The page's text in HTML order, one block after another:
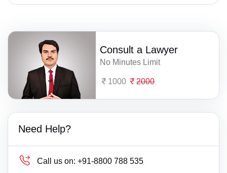
Consult a Lawyer
No Minutes Limit
1000 2000
Need Help?
Call us on: +91-8800 788 535